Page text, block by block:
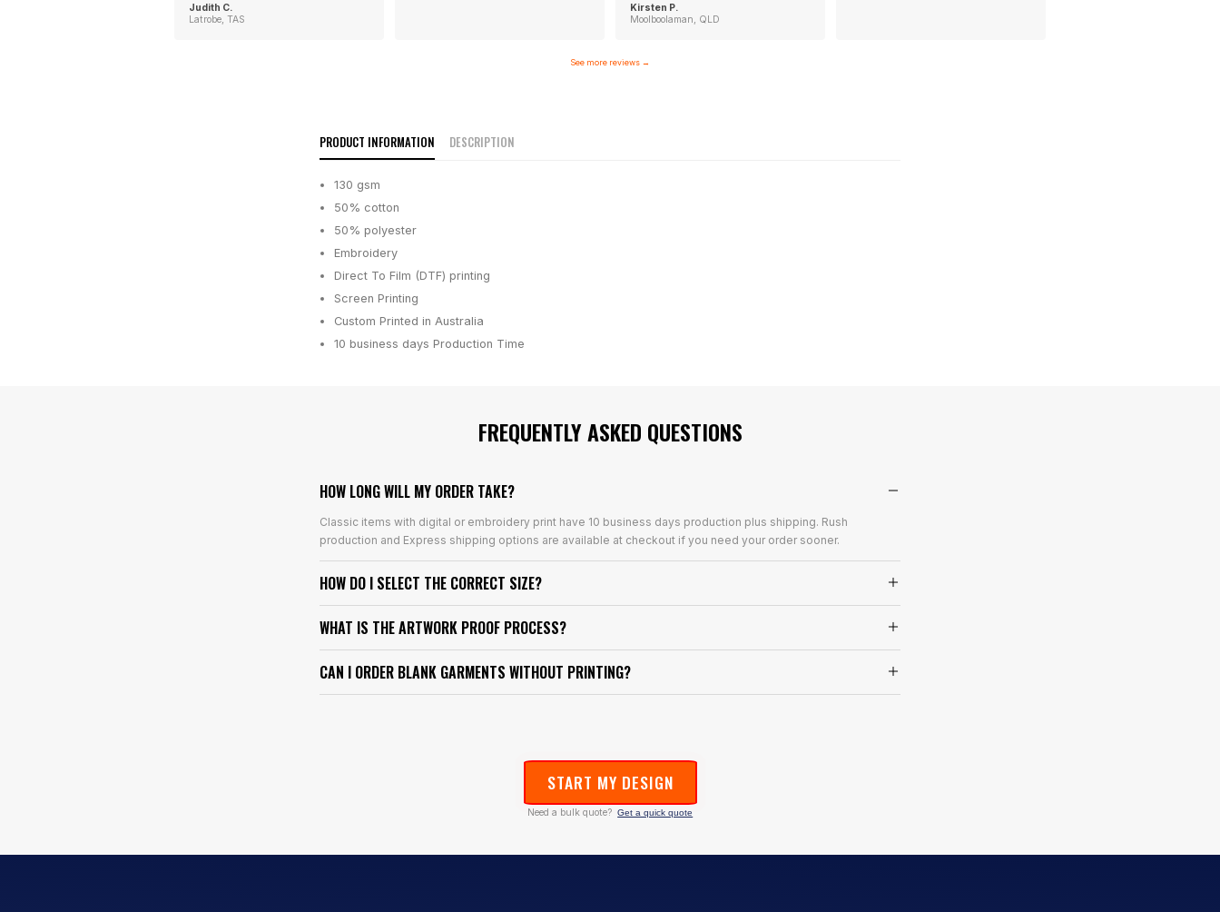
Judith C.
Latrobe, TAS
Kirsten P.
Moolboolaman, QLD
See more reviews →
PRODUCT INFORMATION DESCRIPTION
130 gsm
50% cotton
50% polyester
Embroidery
Direct To Film (DTF) printing
Screen Printing
Custom Printed in Australia
10 business days Production Time
FREQUENTLY ASKED QUESTIONS
HOW LONG WILL MY ORDER TAKE?
Classic items with digital or embroidery print have 10 business days production plus shipping. Rush
production and Express shipping options are available at checkout if you need your order sooner.
HOW DO I SELECT THE CORRECT SIZE?
WHAT IS THE ARTWORK PROOF PROCESS?
CAN I ORDER BLANK GARMENTS WITHOUT PRINTING?
START MY DESIGN
Need a bulk quote? Get a quick quote